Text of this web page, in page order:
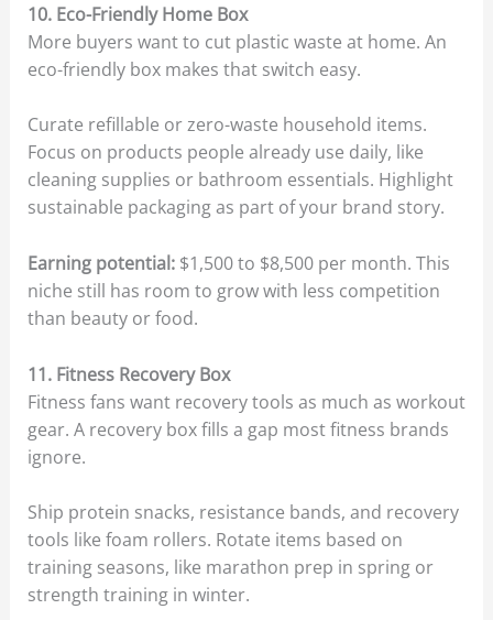
10. Eco-Friendly Home Box
More buyers want to cut plastic waste at home. An
eco-friendly box makes that switch easy.
Curate refillable or zero-waste household items.
Focus on products people already use daily, like
cleaning supplies or bathroom essentials. Highlight
sustainable packaging as part of your brand story.
Earning potential:$1,500 to $8,500 per month. This
niche still has room to grow with less competition
than beauty or food.
11. Fitness Recovery Box
Fitness fans want recovery tools as much as workout
gear. A recovery box fills a gap most fitness brands
ignore.
Ship protein snacks, resistance bands, and recovery
tools like foam rollers. Rotate items based on
training seasons, like marathon prep in spring or
strength training in winter.